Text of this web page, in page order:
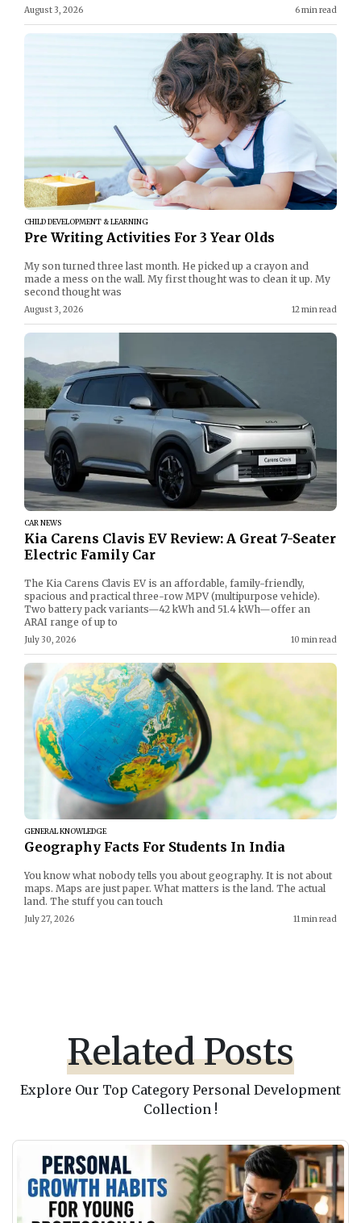
August 3, 2026 6 min read
CHILD DEVELOPMENT & LEARNING
Pre Writing Activities For 3 Year Olds
My son turned three last month. He picked up a crayon and
made a mess on the wall. My first thought was to clean it up. My
second thought was
August 3, 2026 12 min read
CAR NEWS
Kia Carens Clavis EV Review: A Great 7-Seater
Electric Family Car
The Kia Carens Clavis EV is an affordable, family-friendly,
spacious and practical three-row MPV (multipurpose vehicle).
Two battery pack variants—42 kWh and 51.4 kWh—offer an
ARAI range of up to
July 30, 2026 10 min read
GENERAL KNOWLEDGE
Geography Facts For Students In India
You know what nobody tells you about geography. It is not about
maps. Maps are just paper. What matters is the land. The actual
land. The stuff you can touch
July 27, 2026 11 min read
Related Posts
Explore Our Top Category Personal Development
Collection !